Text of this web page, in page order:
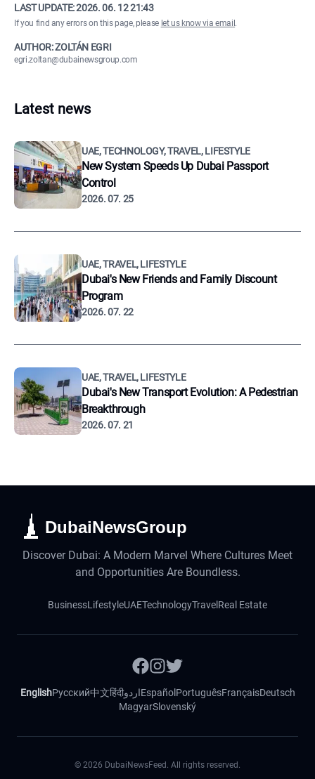
LAST UPDATE:2026. 06. 12 21:43
If you find any errors on this page, please let us know via email .
AUTHOR: ZOLTÁN EGRI
egri.zoltan@dubainewsgroup.com
Latest news
UAE, TECHNOLOGY, TRAVEL, LIFESTYLE
New System Speeds Up Dubai Passport
Control
2026. 07. 25
UAE, TRAVEL, LIFESTYLE
Dubai's New Friends and Family Discount
Program
2026. 07. 22
UAE, TRAVEL, LIFESTYLE
Dubai's New Transport Evolution: A Pedestrian
Breakthrough
2026. 07. 21
DubaiNewsGroup
Discover Dubai: A Modern Marvel Where Cultures Meet
and Opportunities Are Boundless.
BusinessLifestyleUAETechnologyTravel Real Estate
EnglishРусский中文हिंदीاردوEspañol PortuguêsFrançaisDeutsch
MagyarSlovenský
© 2026 DubaiNewsFeed. All rights reserved.